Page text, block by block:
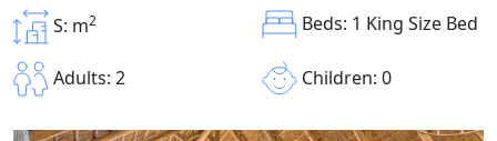
S: m2 Beds: 1 King Size Bed
Adults: 2 Children: 0